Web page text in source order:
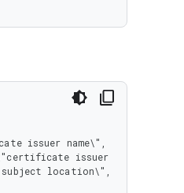
issuer
location\",